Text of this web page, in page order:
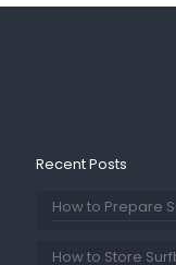
Recent Posts
How to Prepare
How to Store